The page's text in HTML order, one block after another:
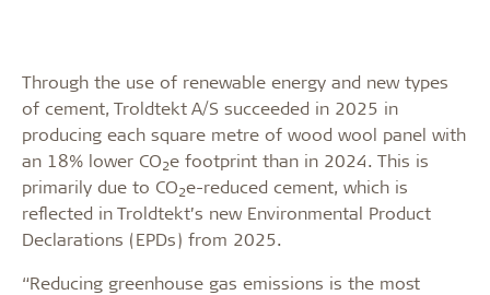
Through the use of renewable energy and new types
of cement, Troldtekt A/S succeeded in 2025 in
producing each square metre of wood wool panel with
an 18% lower CO2e footprint than in 2024. This is
primarily due to CO2e-reduced cement, which is
reflected in Troldtekt’s new Environmental Product
Declarations (EPDs) from 2025.
“Reducing greenhouse gas emissions is the most